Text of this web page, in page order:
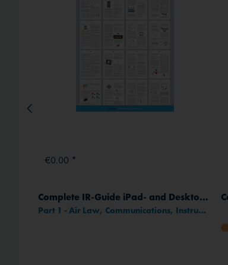
€0.00 *
Complete IR-Guide iPad- and Desktop-App
Part 1 - Air Law, Communications, Instruments